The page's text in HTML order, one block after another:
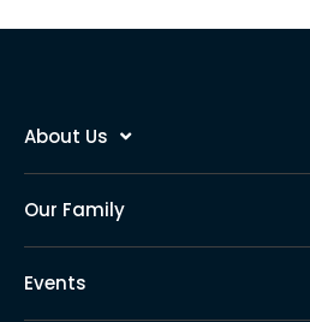
About Us
Our Family
Events